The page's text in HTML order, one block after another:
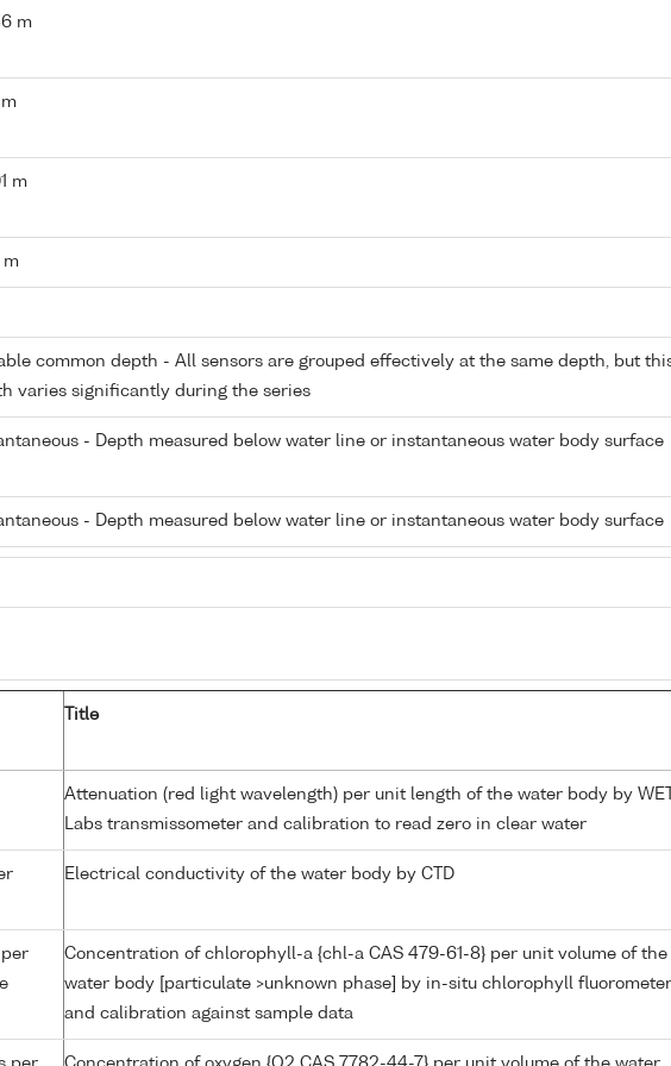
m
m
m
m
common depth - All sensors are grouped effectively at the same depth, but
varies significantly during the series
- Depth measured below water line or instantaneous water body surface
- Depth measured below water line or instantaneous water body surface
Title
Attenuation (red light wavelength) per unit length of the water body by WET
Labs transmissometer and calibration to read zero in clear water
Electrical conductivity of the water body by CTD
Concentration of chlorophyll-a {chl-a CAS 479-61-8} per unit volume of the
water body [particulate >unknown phase] by in-situ chlorophyll fluorometer
and calibration against sample data